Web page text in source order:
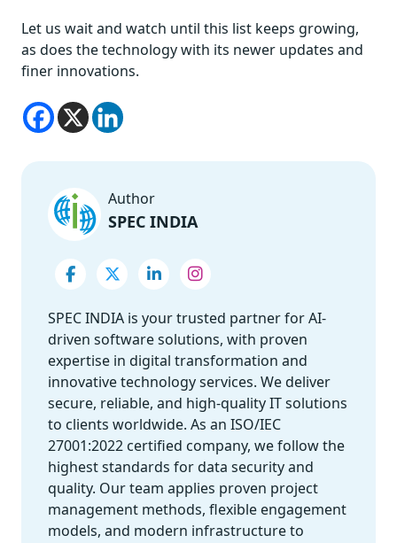
Let us wait and watch until this list keeps growing,
as does the technology with its newer updates and
finer innovations.
Author
SPEC INDIA
SPEC INDIA is your trusted partner for AI-
driven software solutions, with proven
expertise in digital transformation and
innovative technology services. We deliver
secure, reliable, and high-quality IT solutions
to clients worldwide. As an ISO/IEC
27001:2022 certified company, we follow the
highest standards for data security and
quality. Our team applies proven project
management methods, flexible engagement
models, and modern infrastructure to